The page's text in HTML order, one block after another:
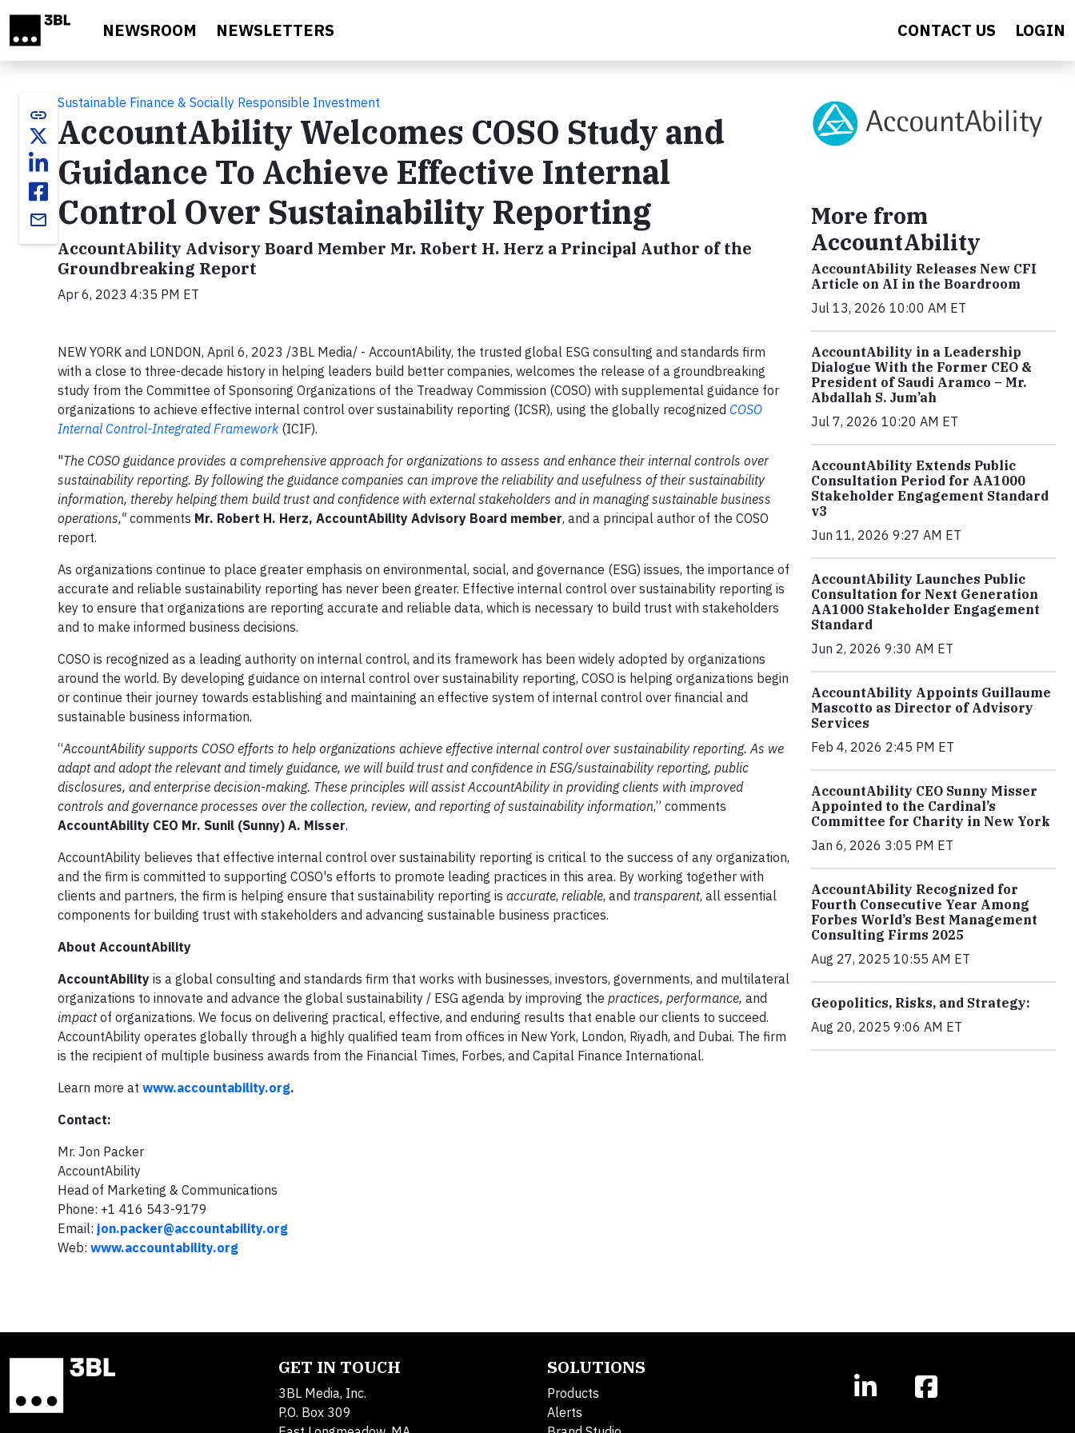
NEWSROOM NEWSLETTERS CONTACT US LOGIN
link
email
Sustainable Finance & Socially Responsible Investment
AccountAbility Welcomes COSO Study and
Guidance To Achieve Effective Internal
Control Over Sustainability Reporting
AccountAbility Advisory Board Member Mr. Robert H. Herz a Principal Author of the
Groundbreaking Report
Apr 6, 2023 4:35 PM ET
NEW YORK and LONDON, April 6, 2023 /3BL Media/ - AccountAbility, the trusted global ESG consulting and standards firm
with a close to three-decade history in helping leaders build better companies, welcomes the release of a groundbreaking
study from the Committee of Sponsoring Organizations of the Treadway Commission (COSO) with supplemental guidance for
organizations to achieve effective internal control over sustainability reporting (ICSR), using the globally recognized COSO
Internal Control-Integrated Framework(ICIF).
"The COSO guidance provides a comprehensive approach for organizations to assess and enhance their internal controls over
sustainability reporting. By following the guidance companies can improve the reliability and usefulness of their sustainability
information, thereby helping them build trust and confidence with external stakeholders and in managing sustainable business
operations," comments Mr. Robert H. Herz, AccountAbility Advisory Board member, and a principal author of the COSO
report.
As organizations continue to place greater emphasis on environmental, social, and governance (ESG) issues, the importance of
accurate and reliable sustainability reporting has never been greater. Effective internal control over sustainability reporting is
key to ensure that organizations are reporting accurate and reliable data, which is necessary to build trust with stakeholders
and to make informed business decisions.
COSO is recognized as a leading authority on internal control, and its framework has been widely adopted by organizations
around the world. By developing guidance on internal control over sustainability reporting, COSO is helping organizations begin
or continue their journey towards establishing and maintaining an effective system of internal control over financial and
sustainable business information.
“AccountAbility supports COSO efforts to help organizations achieve effective internal control over sustainability reporting. As we
adapt and adopt the relevant and timely guidance, we will build trust and confidence in ESG/sustainability reporting, public
disclosures, and enterprise decision-making. These principles will assist AccountAbility in providing clients with improved
controls and governance processes over the collection, review, and reporting of sustainability information,” comments
AccountAbility CEO Mr. Sunil (Sunny) A. Misser.
AccountAbility believes that effective internal control over sustainability reporting is critical to the success of any organization,
and the firm is committed to supporting COSO's efforts to promote leading practices in this area. By working together with
clients and partners, the firm is helping ensure that sustainability reporting is accurate, reliable, and transparent, all essential
components for building trust with stakeholders and advancing sustainable business practices.
About AccountAbility
AccountAbility is a global consulting and standards firm that works with businesses, investors, governments, and multilateral
organizations to innovate and advance the global sustainability / ESG agenda by improving the practices, performance, and
impactof organizations. We focus on delivering practical, effective, and enduring results that enable our clients to succeed.
AccountAbility operates globally through a highly qualified team from offices in New York, London, Riyadh, and Dubai. The firm
is the recipient of multiple business awards from the Financial Times, Forbes, and Capital Finance International.
Learn more at www.accountability.org.
Contact:
Mr. Jon Packer
AccountAbility
Head of Marketing & Communications
Phone: +1 416 543-9179
Email: jon.packer@accountability.org
Web: www.accountability.org
More from
AccountAbility
AccountAbility Releases New CFI
Article on AI in the Boardroom
Jul 13, 2026 10:00 AM ET
AccountAbility in a Leadership
Dialogue With the Former CEO &
President of Saudi Aramco – Mr.
Abdallah S. Jum’ah
Jul 7, 2026 10:20 AM ET
AccountAbility Extends Public
Consultation Period for AA1000
Stakeholder Engagement Standard
v3
Jun 11, 2026 9:27 AM ET
AccountAbility Launches Public
Consultation for Next Generation
AA1000 Stakeholder Engagement
Standard
Jun 2, 2026 9:30 AM ET
AccountAbility Appoints Guillaume
Mascotto as Director of Advisory
Services
Feb 4, 2026 2:45 PM ET
AccountAbility CEO Sunny Misser
Appointed to the Cardinal’s
Committee for Charity in New York
Jan 6, 2026 3:05 PM ET
AccountAbility Recognized for
Fourth Consecutive Year Among
Forbes World’s Best Management
Consulting Firms 2025
Aug 27, 2025 10:55 AM ET
Geopolitics, Risks, and Strategy:
Aug 20, 2025 9:06 AM ET
GET IN TOUCH
3BL Media, Inc.
P.O. Box 309
SOLUTIONS
Products
Alerts